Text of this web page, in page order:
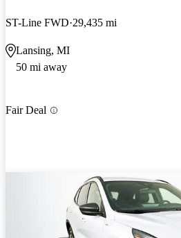
ST-Line FWD 29,435 mi
Lansing, MI
50 mi away
Fair Deal